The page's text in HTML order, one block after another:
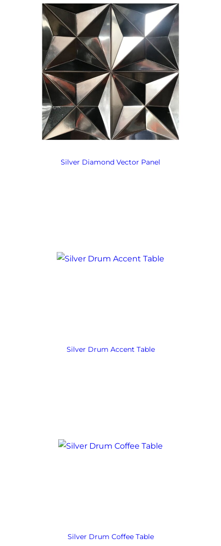
Silver Diamond Vector Panel
Silver Drum Accent Table
Silver Drum Coffee Table